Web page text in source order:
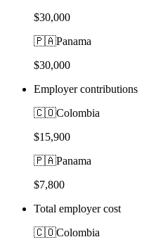
$30,000
🇵🇦Panama
$30,000
Employer contributions
🇨🇴Colombia
$15,900
🇵🇦Panama
$7,800
Total employer cost
🇨🇴Colombia